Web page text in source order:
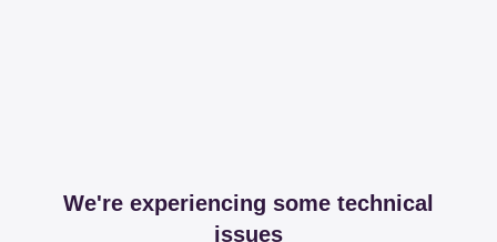
We're experiencing some technical
issues